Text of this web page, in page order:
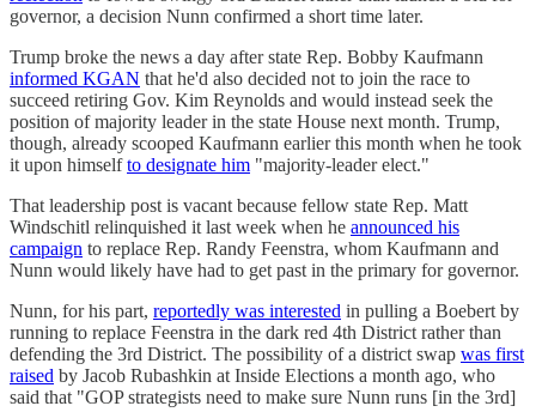
governor, a decision Nunn confirmed a short time later.
Trump broke the news a day after state Rep. Bobby Kaufmann
informed KGAN that he'd also decided not to join the race to
succeed retiring Gov. Kim Reynolds and would instead seek the
position of majority leader in the state House next month. Trump,
though, already scooped Kaufmann earlier this month when he took
it upon himselfto designate him "majority-leader elect."
That leadership post is vacant because fellow state Rep. Matt
Windschitl relinquished it last week when he announced his
campaign to replace Rep. Randy Feenstra, whom Kaufmann and
Nunn would likely have had to get past in the primary for governor.
Nunn, for his part, reportedly was interested in pulling a Boebert by
running to replace Feenstra in the dark red 4th District rather than
defending the 3rd District. The possibility of a district swap was first
raised by Jacob Rubashkin at Inside Elections a month ago, who
said that "GOP strategists need to make sure Nunn runs [in the 3rd]